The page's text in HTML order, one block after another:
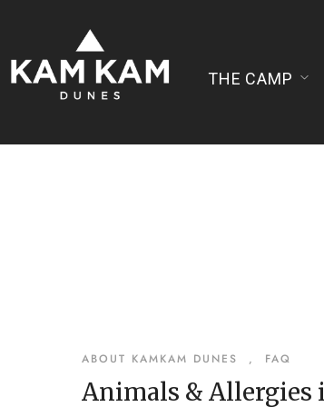
THE CAMP
ABOUT KAMKAM DUNES , FAQ
Animals & Allergies